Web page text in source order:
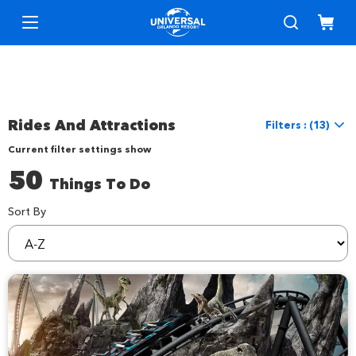
Rides And Attractions Filters : (13)
Location
Universal Orlando
Things to Do
Interests
Current filter settings show
50 Things To Do
Sort By
sortBy